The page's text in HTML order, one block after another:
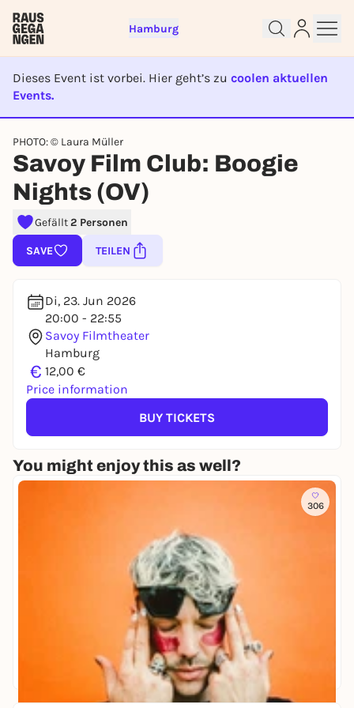
Hamburg
Dieses Event ist vorbei. Hier geht’s zu coolen aktuellen
Events.
EVENT IST BEENDET
PHOTO: © Laura Müller
Savoy Film Club: Boogie
Nights (OV)
Gefällt2 Personen
SAVE TEILEN
Di, 23. Jun 2026
20:00 - 22:55
Savoy Filmtheater
Hamburg
€ 12,00 €
Price information
BUY TICKETS
You might enjoy this as well?
306
Sign up for free and get started
right away
To like events, follow pages, or participate in
You already have an account?